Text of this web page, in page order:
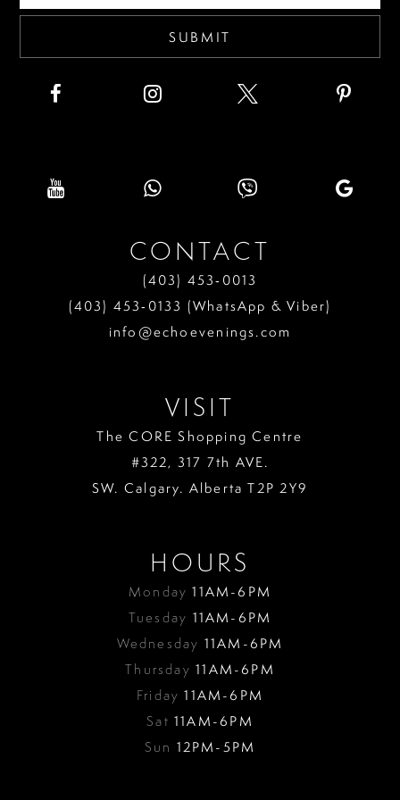
SUBMIT
CONTACT
(403) 453‑0013
(403) 453‑0133 (WhatsApp & Viber)
info@echoevenings.com
VISIT
The CORE Shopping Centre
#322, 317 7th AVE.
SW. Calgary. Alberta T2P 2Y9
HOURS
Monday11AM-6PM
Tuesday 11AM-6PM
Wednesday 11AM-6PM
Thursday11AM-6PM
Friday11AM-6PM
Sat11AM-6PM
Sun 12PM-5PM